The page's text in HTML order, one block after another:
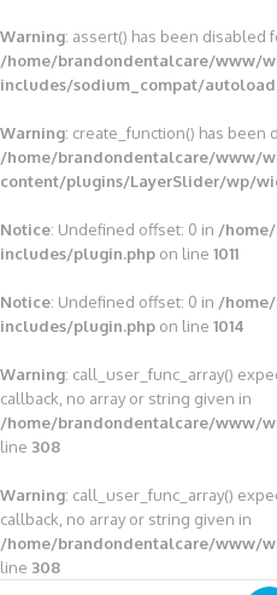
Warning: assert() has been disabled
/home/brandondentalcare/www/
includes/sodium_compat/
Warning: create_function() has been
/home/brandondentalcare/www/
content/plugins/LayerSlider/wp/
Notice: Undefined offset: 0 in /
includes/plugin.php on line 1011
Notice: Undefined offset: 0 in /
includes/plugin.php on line 1014
Warning: call_user_func_array()
callback, no array or string given in
/home/brandondentalcare/www/
line 308
Warning: call_user_func_array()
callback, no array or string given in
/home/brandondentalcare/www/
line 308